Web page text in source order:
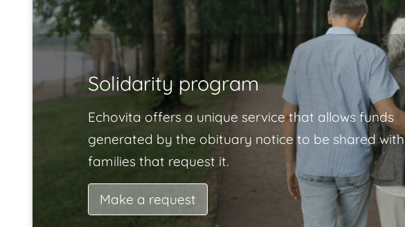
Solidarity program
Echovita offers a unique service that allows funds
generated by the obituary notice to be shared with
families that request it.
Make a request